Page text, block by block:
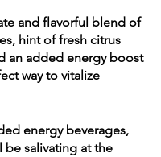
and flavorful blend of
hint of fresh citrus
an added energy boost
way to vitalize
energy beverages,
be salivating at the